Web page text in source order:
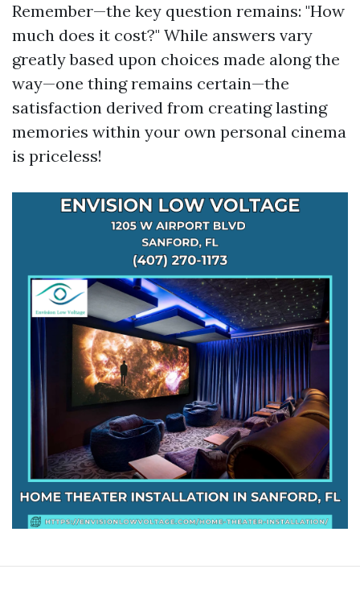
Remember—the key question remains: "How
much does it cost?" While answers vary
greatly based upon choices made along the
way—one thing remains certain—the
satisfaction derived from creating lasting
memories within your own personal cinema
is priceless!